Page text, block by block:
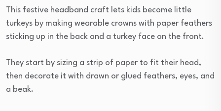
This festive headband craft lets kids become little
turkeys by making wearable crowns with paper feathers
sticking up in the back and a turkey face on the front.
They start by sizing a strip of paper to fit their head,
then decorate it with drawn or glued feathers, eyes, and
a beak.